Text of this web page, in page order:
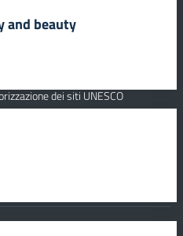
and beauty
dei siti UNESCO
sensi per sette siti